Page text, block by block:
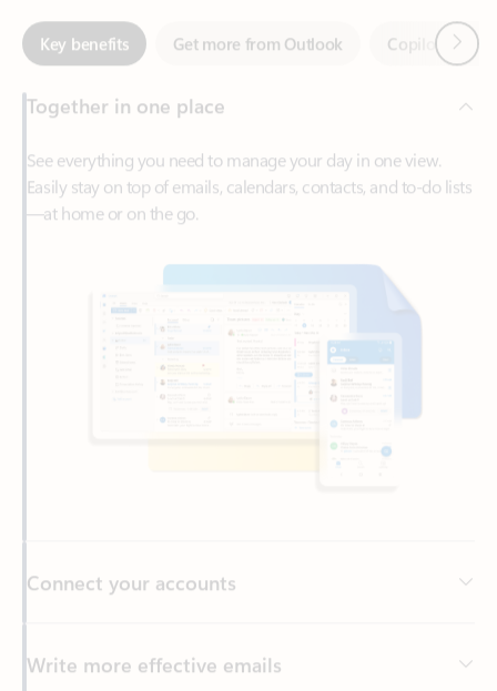
Together in one place
See everything you need to manage your day in one view.
Easily stay on top of emails, calendars, contacts, and to-do lists
—at home or on the go.
Write more effective emails
Easily access your files